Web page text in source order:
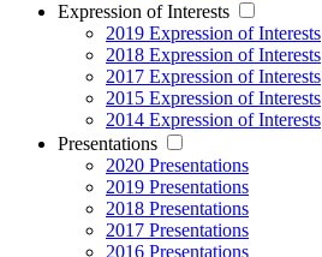
Expression of Interests
2019 Expression of Interests
2018 Expression of Interests
2017 Expression of Interests
2015 Expression of Interests
2014 Expression of Interests
Presentations
2020 Presentations
2019 Presentations
2018 Presentations
2017 Presentations
2016 Presentations